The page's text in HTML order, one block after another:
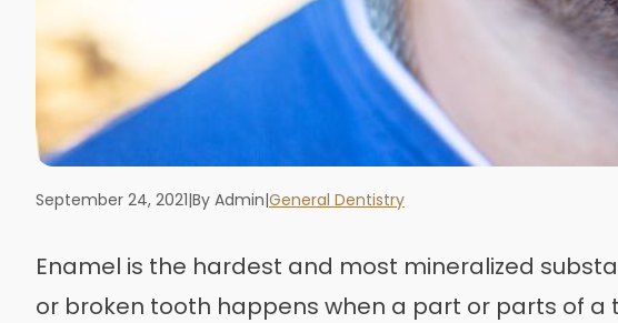
September 24, 2021|By Admin|General Dentistry
Enamel is the hardest and most mineralized
or broken tooth happens when a part or parts of